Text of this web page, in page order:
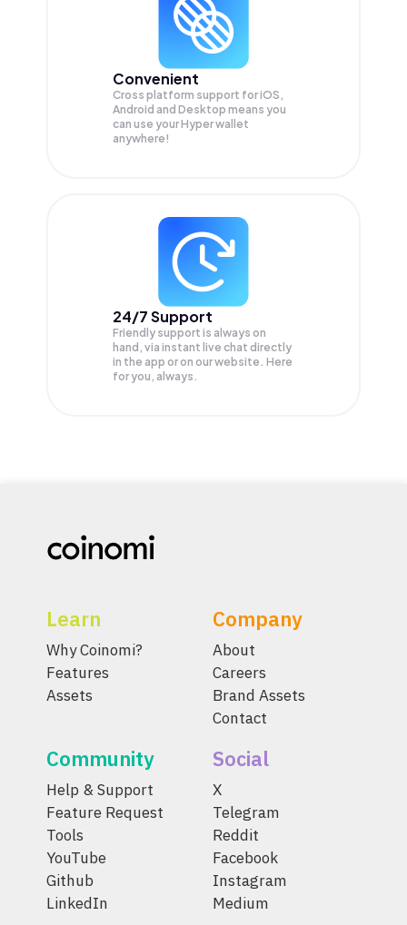
Convenient
Cross platform support for iOS,
Android and Desktop means you
can use your Hyper wallet
anywhere!
24/7 Support
Friendly support is always on
hand, via instant live chat directly
in the app or on our website. Here
for you, always.
Learn
Why Coinomi?
Features
Assets
Company
About
Careers
Brand Assets
Contact
Community
Help & Support
Feature Request
Tools
YouTube
Github
LinkedIn
Social
X
Telegram
Reddit
Facebook
Instagram
Medium